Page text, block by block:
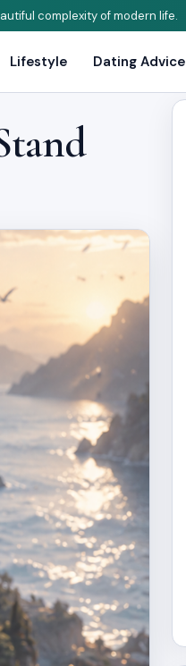
complexity of modern life.
Lifestyle Dating Advice